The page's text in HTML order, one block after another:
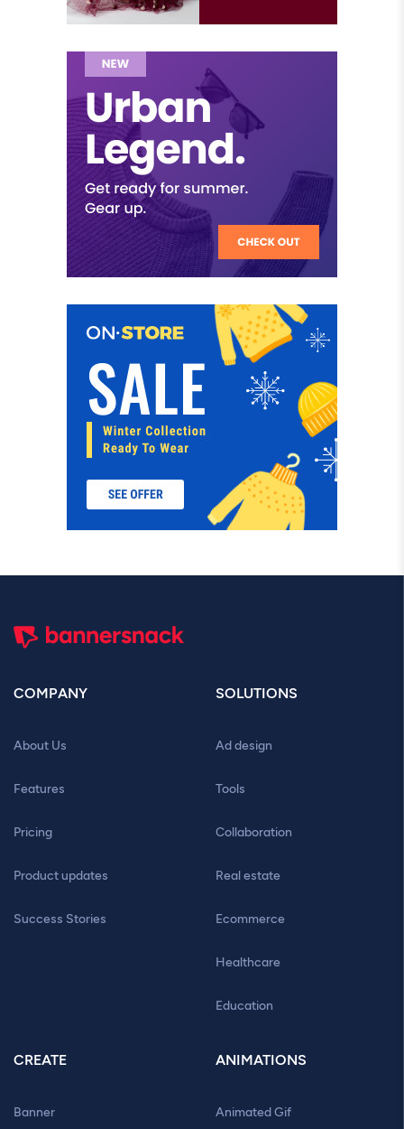
COMPANY
About Us
Features
Pricing
Product updates
Success Stories
SOLUTIONS
Ad design
Tools
Collaboration
Real estate
Ecommerce
Healthcare
Education
CREATE
Banner
ANIMATIONS
Animated Gif